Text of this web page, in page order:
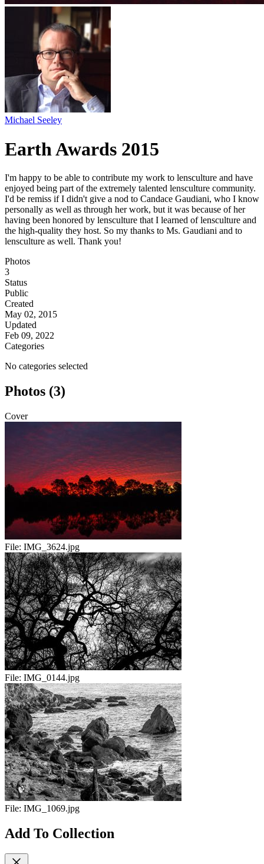
Michael Seeley
Earth Awards 2015
I'm happy to be able to contribute my work to lensculture and have
enjoyed being part of the extremely talented lensculture community.
I'd be remiss if I didn't give a nod to Candace Gaudiani, who I know
personally as well as through her work, but it was because of her
having been honored by lensculture that I learned of lensculture and
the high-quality they host. So my thanks to Ms. Gaudiani and to
lensculture as well. Thank you!
Photos
3
Status
Public
Created
May 02, 2015
Updated
Feb 09, 2022
Categories
No categories selected
Photos (3)
Cover
File: IMG_3624.jpg
File: IMG_0144.jpg
File: IMG_1069.jpg
Add To Collection